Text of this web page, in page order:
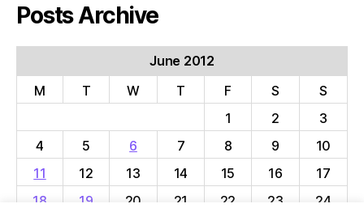
Posts Archive
June 2012
M
T W T F S
S
1
2
3
4
5 6 7 8 9
10
11
12 13 14 15 16
17
18
19 20 21 22 23 24